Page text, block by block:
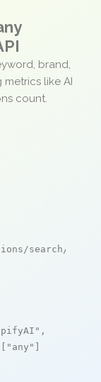
brand,
like AI
count.
search/live
,
"any" ]